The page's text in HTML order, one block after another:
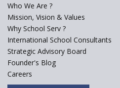
Explorika
Who We Are ?
Mission, Vision & Values
Why School Serv ?
International School Consultants
Strategic Advisory Board
Founder's Blog
Careers